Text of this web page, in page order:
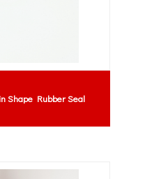
Shape Rubber Seal